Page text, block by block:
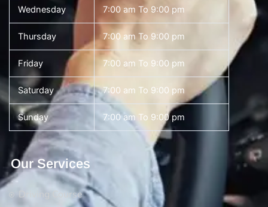
Wednesday 7:00 am To 9:00 pm
Thursday 7:00 am To 9:00 pm
Friday 7:00 am To 9:00 pm
Saturday 7:00 am To 9:00 pm
Sunday 7:00 am To 9:00 pm
Our Services
Driving Course